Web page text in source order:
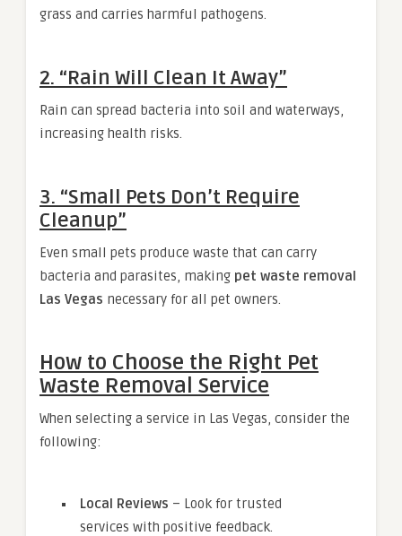
grass and carries harmful pathogens.
2. “Rain Will Clean It Away”
Rain can spread bacteria into soil and waterways,
increasing health risks.
3. “Small Pets Don’t Require
Cleanup”
Even small pets produce waste that can carry
bacteria and parasites, making pet waste removal
Las Vegas necessary for all pet owners.
How to Choose the Right Pet
Waste Removal Service
When selecting a service in Las Vegas, consider the
following:
Local Reviews – Look for trusted
services with positive feedback.